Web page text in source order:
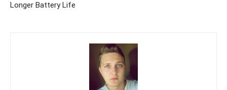
Longer Battery Life